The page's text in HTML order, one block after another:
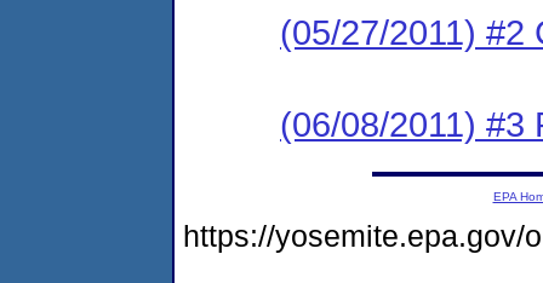
(05/27/2011) #2
(06/08/2011) #3
EPA
https://yosemite.epa.gov/